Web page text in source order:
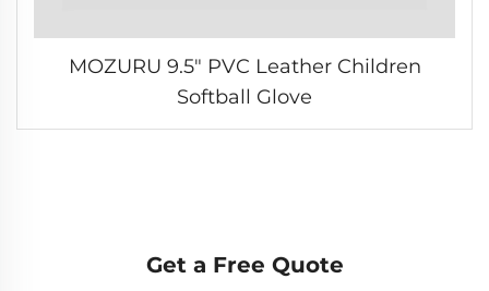
MOZURU 9.5" PVC Leather Children
Softball Glove
Get a Free Quote